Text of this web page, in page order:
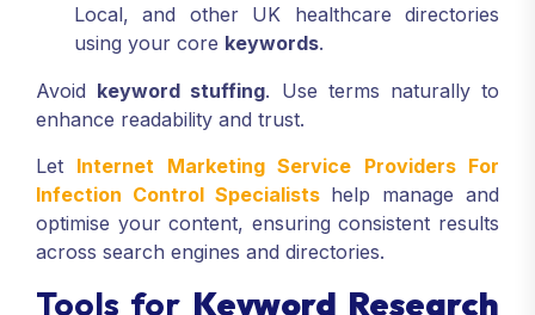
Local, and other UK healthcare directories
using your core keywords.
Avoid keyword stuffing. Use terms naturally to
enhance readability and trust.
Let Internet Marketing Service Providers For
Infection Control Specialistshelp manage and
optimise your content, ensuring consistent results
across search engines and directories.
Tools for Keyword Research